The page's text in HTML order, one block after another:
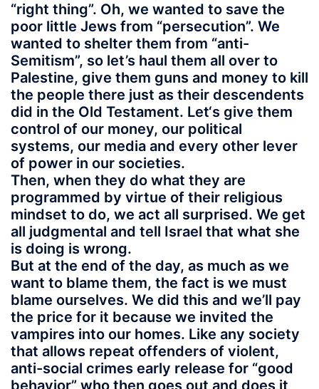
“right thing”. Oh, we wanted to save the
poor little Jews from “persecution”. We
wanted to shelter them from “anti-
Semitism”, so let’s haul them all over to
Palestine, give them guns and money to kill
the people there just as their descendents
did in the Old Testament. Let‘s give them
control of our money, our political
systems, our media and every other lever
of power in our societies.
Then, when they do what they are
programmed by virtue of their religious
mindset to do, we act all surprised. We get
all judgmental and tell Israel that what she
is doing is wrong.
But at the end of the day, as much as we
want to blame them, the fact is we must
blame ourselves. We did this and we’ll pay
the price for it because we invited the
vampires into our homes. Like any society
that allows repeat offenders of violent,
anti-social crimes early release for “good
behavior” who then goes out and does it